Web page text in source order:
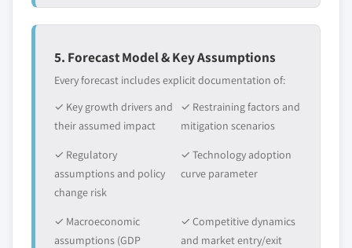
5. Forecast Model & Key Assumptions
Every forecast includes explicit documentation of:
✓ Key growth drivers and
their assumed impact
✓ Restraining factors and
mitigation scenarios
✓ Regulatory
assumptions and policy
change risk
✓ Technology adoption
curve parameter
✓ Macroeconomic
assumptions (GDP
✓ Competitive dynamics
and market entry/exit